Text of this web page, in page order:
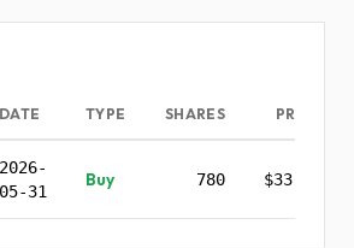
DATE TYPE SHARES PRICE
2026-
05-31
Buy 780 $33.65